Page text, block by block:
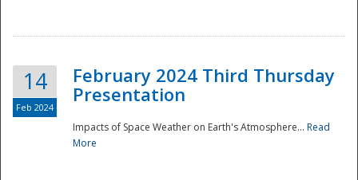
14
Feb 2024
February 2024 Third Thursday
Presentation
Impacts of Space Weather on Earth's Atmosphere... Read
More